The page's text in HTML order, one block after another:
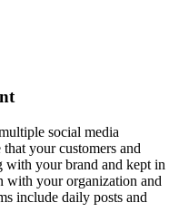
social media
your customers and
with your brand and kept in
with your organization and
include daily posts and